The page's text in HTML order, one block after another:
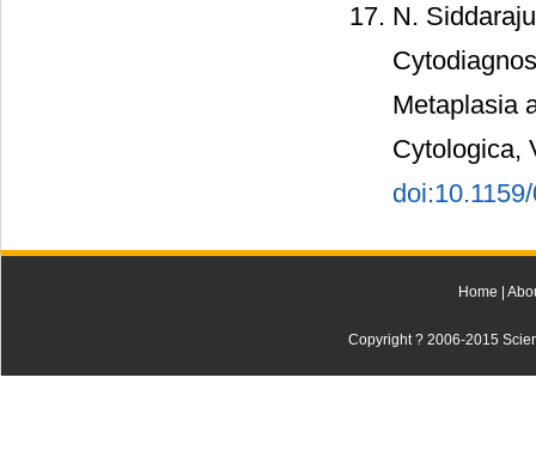
N.
Metaplasia
Cytologica,
Home
Copyright ? 2006-2015